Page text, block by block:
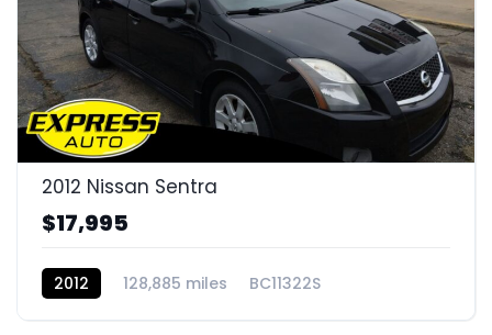
2012 Nissan Sentra
$17,995
2012 128,885 miles BC11322S